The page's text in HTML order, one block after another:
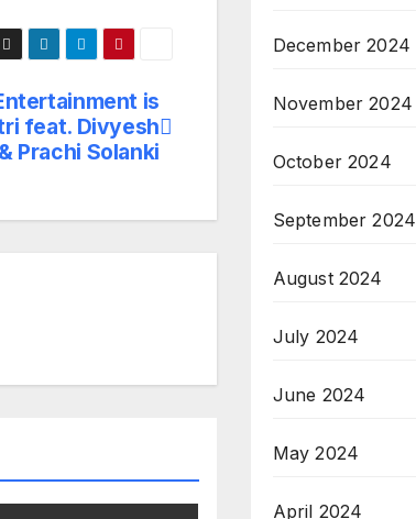
is
feat. Divyesh
Prachi Solanki
December 2024
November 2024
October 2024
September 2024
August 2024
July 2024
June 2024
May 2024
April 2024